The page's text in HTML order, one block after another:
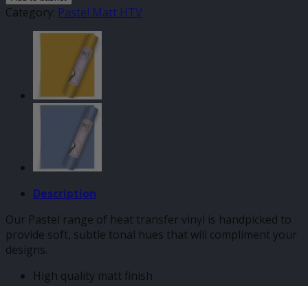
Pastel
Category: Pastel Matt HTV
Description
Our Pastel range of heat transfer vinyl is handpicked to
provide soft, subtle tonal hues that will compliment your
designs.
High quality matt finish